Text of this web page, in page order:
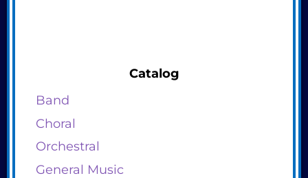
Catalog
Band
Choral
Orchestral
General Music